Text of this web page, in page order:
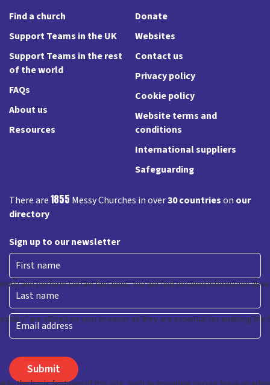
Find a church
Support Teams in the UK
Support Teams in the rest
of the world
FAQs
About us
Resources
Donate
Websites
Contact us
Privacy policy
Cookie policy
Website terms and
conditions
International suppliers
Safeguarding
There are1855 Messy Churches in over30 countrieson our
directory
Sign up to our newsletter
First
Last
Email